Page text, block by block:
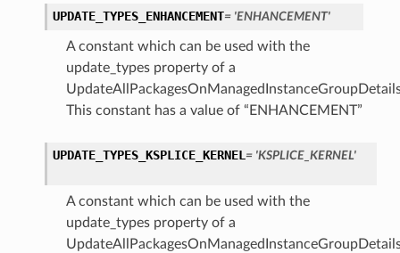
UPDATE_TYPES_ENHANCEMENT= 'ENHANCEMENT'
A constant which can be used with the
update_types property of a
This constant has a value of “ENHANCEMENT”
UPDATE_TYPES_KSPLICE_KERNEL = 'KSPLICE_KERNEL'
A constant which can be used with the
update_types property of a